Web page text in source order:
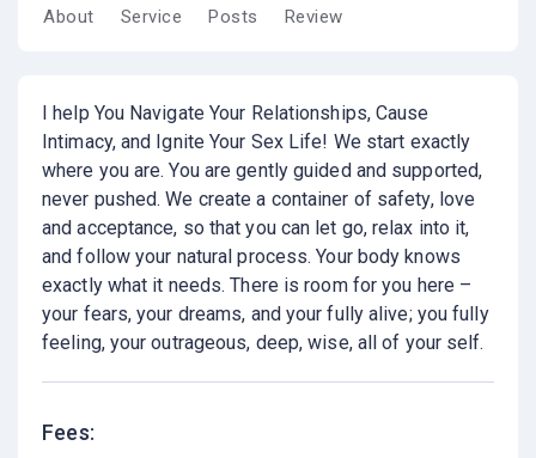
About Service Posts Review
I help You Navigate Your Relationships, Cause
Intimacy, and Ignite Your Sex Life! We start exactly
where you are. You are gently guided and supported,
never pushed. We create a container of safety, love
and acceptance, so that you can let go, relax into it,
and follow your natural process. Your body knows
exactly what it needs. There is room for you here –
your fears, your dreams, and your fully alive; you fully
feeling, your outrageous, deep, wise, all of your self.
Fees: